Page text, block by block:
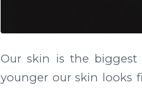
Our skin is the
younger our skin looks